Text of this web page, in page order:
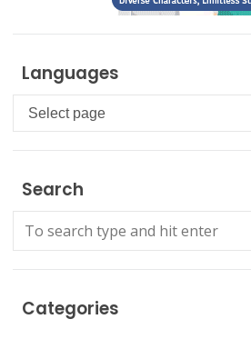
Languages
Languages
Search
Categories